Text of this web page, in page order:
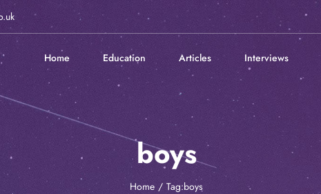
Home Education Articles Interviews
boys
Home Tag:boys